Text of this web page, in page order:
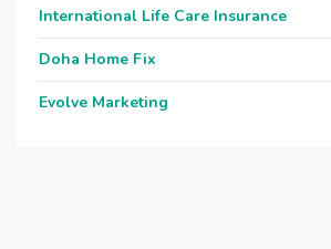
International Life Care Insurance
Doha Home Fix
Evolve Marketing